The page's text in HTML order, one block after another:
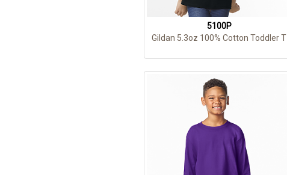
5100P
Gildan 5.3oz 100% Cotton Toddler T